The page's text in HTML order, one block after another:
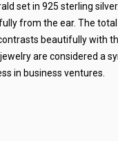
set in 925 sterling
from the ear. The
beautifully with
are considered a
in business ventures.